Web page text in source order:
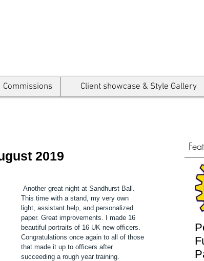
Commissions Client showcase & Style Gallery
2019
This time with a stand, my very own
light, assistant help, and personalized
paper. Great improvements. I made 16
beautiful portraits of 16 UK new officers.
Congratulations once again to all of those
that made it up to officers after
succeeding a rough year training.